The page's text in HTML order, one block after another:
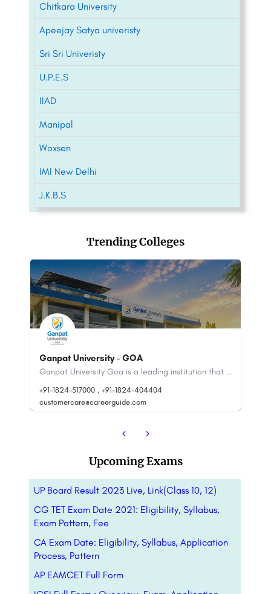
Chitkara University
Apeejay Satya univeristy
Sri Sri Univeristy
U.P.E.S
IIAD
Manipal
Woxsen
IMI New Delhi
J.K.B.S
Trending Colleges
Dr. APJ Abdul Kalam Technical
University(AKTU): Admission Open(2023),
Ranking..
+91-8800442358 customercare@careerguide.com
Upcoming Exams
UP Board Result 2023 Live, Link(Class 10, 12)
CG TET Exam Date 2021: Eligibility, Syllabus,
Exam Pattern, Fee
CA Exam Date: Eligibility, Syllabus, Application
Process, Pattern
AP EAMCET Full Form